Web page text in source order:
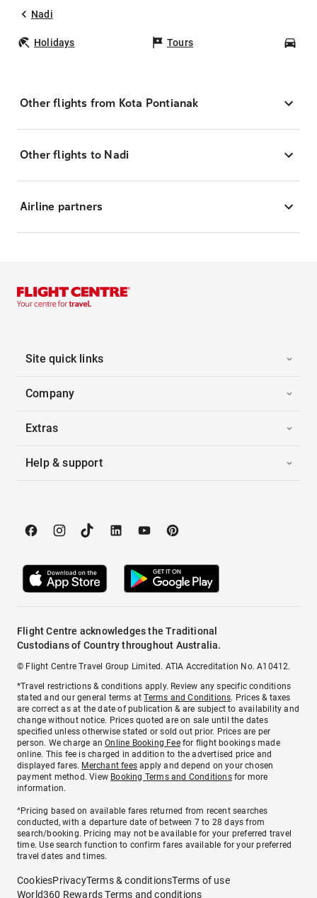
Nadi
Holidays Tours
Other flights from Kota Pontianak
Other flights to Nadi
Airline partners
Site quick links
Company
Extras
Help & support
Flight Centre acknowledges the Traditional
Custodians of Country throughout Australia.
© Flight Centre Travel Group Limited. ATIA Accreditation No. A10412.
*Travel restrictions & conditions apply. Review any specific conditions
stated and our general terms atTerms and Conditions. Prices & taxes
are correct as at the date of publication & are subject to availability and
change without notice. Prices quoted are on sale until the dates
specified unless otherwise stated or sold out prior. Prices are per
person. We charge anOnline Booking Feefor flight bookings made
online. This fee is charged in addition to the advertised price and
displayed fares. Merchant fees apply and depend on your chosen
payment method. View Booking Terms and Conditionsfor more
information.
^Pricing based on available fares returned from recent searches
conducted, with a departure date of between 7 to 28 days from
search/booking. Pricing may not be available for your preferred travel
time. Use search function to confirm fares available for your preferred
travel dates and times.
CookiesPrivacyTerms & conditionsTerms of use
World360 Rewards Terms and conditions